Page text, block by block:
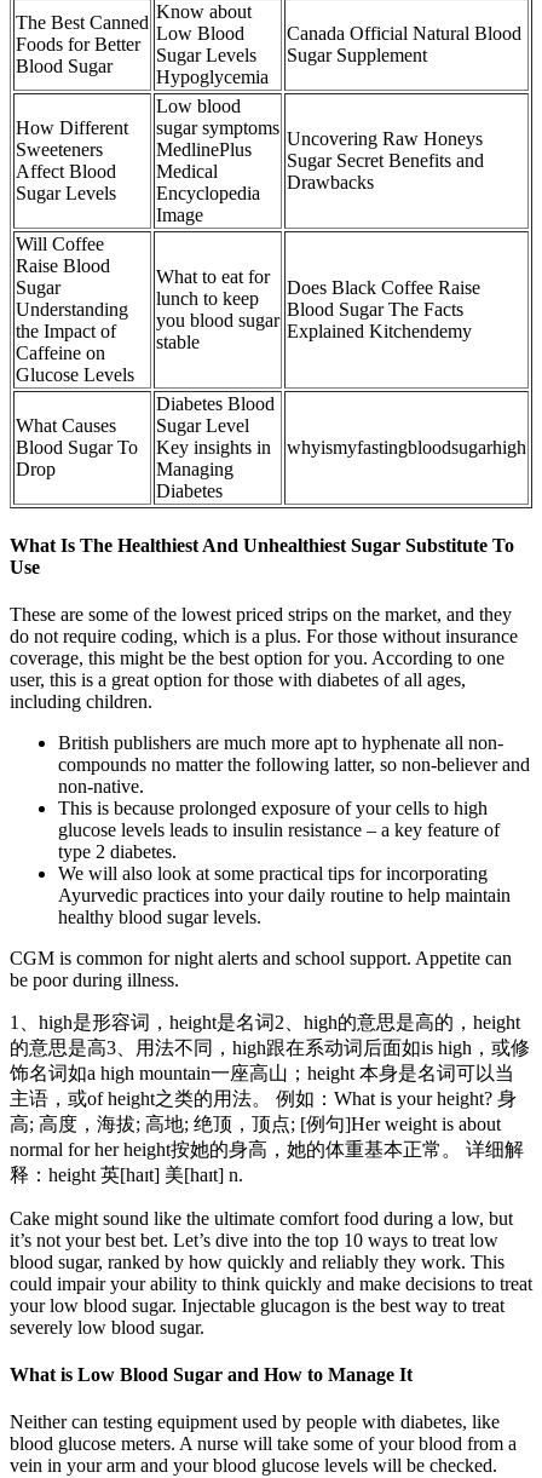
The Best Canned
Foods for Better
Blood Sugar
Know about
Low Blood
Sugar Levels
Hypoglycemia
Canada Official Natural Blood
Sugar Supplement
How Different
Sweeteners
Affect Blood
Sugar Levels
Low blood
sugar symptoms
MedlinePlus
Medical
Encyclopedia
Image
Uncovering Raw Honeys
Sugar Secret Benefits and
Drawbacks
Will Coffee
Raise Blood
Sugar
Understanding
the Impact of
Caffeine on
Glucose Levels
What to eat for
lunch to keep
you blood sugar
stable
Does Black Coffee Raise
Blood Sugar The Facts
Explained Kitchendemy
What Causes
Blood Sugar To
Drop
Diabetes Blood
Sugar Level
Key insights in
Managing
Diabetes
whyismyfastingbloodsugarhigh
What Is The Healthiest And Unhealthiest Sugar Substitute To
Use
These are some of the lowest priced strips on the market, and they
do not require coding, which is a plus. For those without insurance
coverage, this might be the best option for you. According to one
user, this is a great option for those with diabetes of all ages,
including children.
British publishers are much more apt to hyphenate all non-
compounds no matter the following latter, so non-believer and
non-native.
This is because prolonged exposure of your cells to high
glucose levels leads to insulin resistance – a key feature of
type 2 diabetes.
We will also look at some practical tips for incorporating
Ayurvedic practices into your daily routine to help maintain
healthy blood sugar levels.
CGM is common for night alerts and school support. Appetite can
be poor during illness.
1、high是形容词，height是名词2、high的意思是高的，height
的意思是高3、用法不同，high跟在系动词后面如is high，或修
饰名词如a high mountain一座高山；height 本身是名词可以当
主语，或of height之类的用法。 例如：What is your height? 身
高; 高度，海拔; 高地; 绝顶，顶点; [例句]Her weight is about
normal for her height按她的身高，她的体重基本正常。 详细解
释：height 英[haɪt] 美[haɪt] n.
Cake might sound like the ultimate comfort food during a low, but
it’s not your best bet. Let’s dive into the top 10 ways to treat low
blood sugar, ranked by how quickly and reliably they work. This
could impair your ability to think quickly and make decisions to treat
your low blood sugar. Injectable glucagon is the best way to treat
severely low blood sugar.
What is Low Blood Sugar and How to Manage It
Neither can testing equipment used by people with diabetes, like
blood glucose meters. A nurse will take some of your blood from a
vein in your arm and your blood glucose levels will be checked.